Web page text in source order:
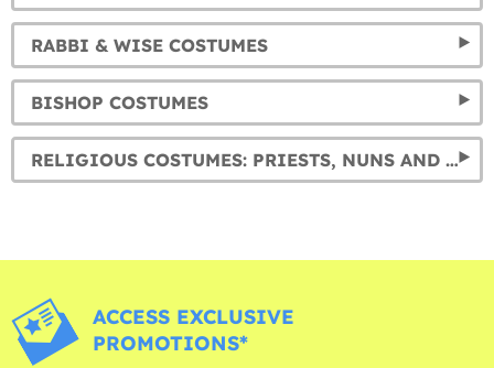
RABBI & WISE COSTUMES
BISHOP COSTUMES
RELIGIOUS COSTUMES: PRIESTS, NUNS AND MORE
ACCESS EXCLUSIVE
PROMOTIONS*